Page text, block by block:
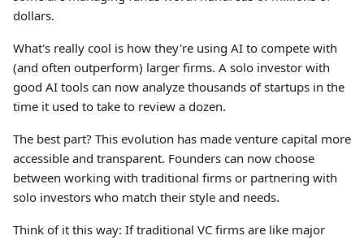
dollars.
What's really cool is how they're using AI to compete with
(and often outperform) larger firms. A solo investor with
good AI tools can now analyze thousands of startups in the
time it used to take to review a dozen.
The best part? This evolution has made venture capital more
accessible and transparent. Founders can now choose
between working with traditional firms or partnering with
solo investors who match their style and needs.
Think of it this way: If traditional VC firms are like major